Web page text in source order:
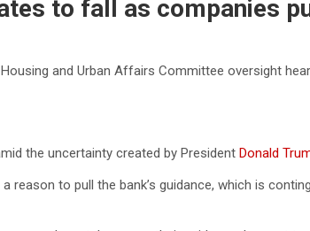
to fall as companies
and Urban Affairs Committee oversight
the uncertainty created by President Donald
reason to pull the bank’s guidance, which is